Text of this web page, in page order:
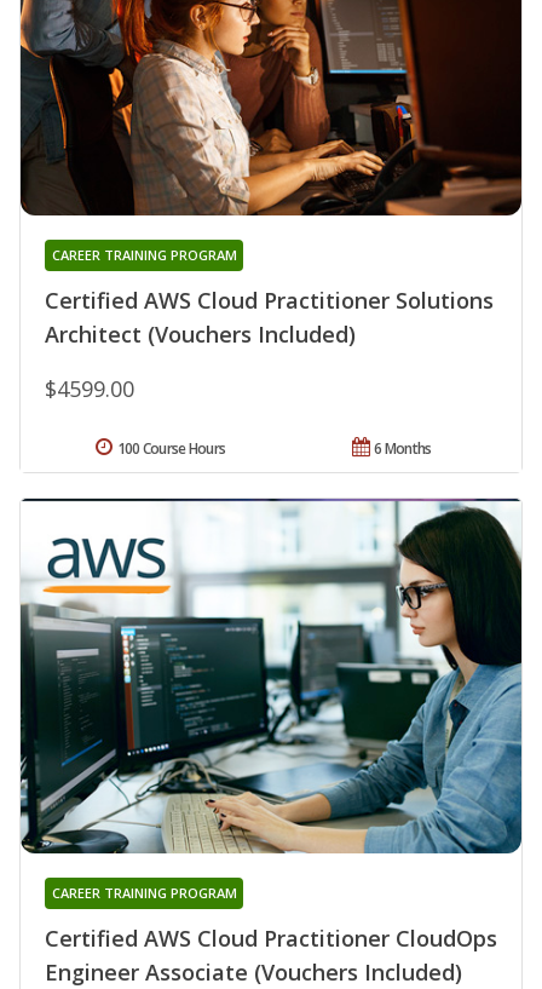
Certified AWS Cloud Practitioner Solutions
Architect (Vouchers Included)
CAREER TRAINING PROGRAM
$4599.00
6 Months
100 Course Hours
Certified AWS Cloud Practitioner CloudOps
Engineer Associate (Vouchers Included)
CAREER TRAINING PROGRAM